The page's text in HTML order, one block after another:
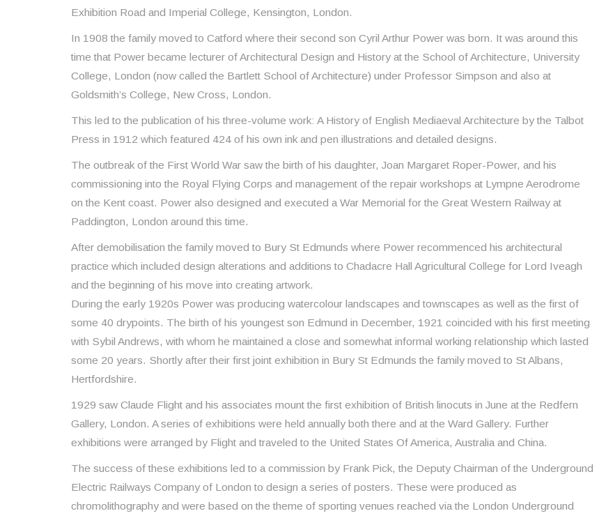
Exhibition Road and Imperial College, Kensington, London.
In 1908 the family moved to Catford where their second son Cyril Arthur Power was born. It was around this
time that Power became lecturer of Architectural Design and History at the School of Architecture, University
College, London (now called the Bartlett School of Architecture) under Professor Simpson and also at
Goldsmith’s College, New Cross, London.
This led to the publication of his three-volume work: A History of English Mediaeval Architecture by the Talbot
Press in 1912 which featured 424 of his own ink and pen illustrations and detailed designs.
The outbreak of the First World War saw the birth of his daughter, Joan Margaret Roper-Power, and his
commissioning into the Royal Flying Corps and management of the repair workshops at Lympne Aerodrome
on the Kent coast. Power also designed and executed a War Memorial for the Great Western Railway at
Paddington, London around this time.
After demobilisation the family moved to Bury St Edmunds where Power recommenced his architectural
practice which included design alterations and additions to Chadacre Hall Agricultural College for Lord Iveagh
and the beginning of his move into creating artwork.
During the early 1920s Power was producing watercolour landscapes and townscapes as well as the first of
some 40 drypoints. The birth of his youngest son Edmund in December, 1921 coincided with his first meeting
with Sybil Andrews, with whom he maintained a close and somewhat informal working relationship which lasted
some 20 years. Shortly after their first joint exhibition in Bury St Edmunds the family moved to St Albans,
Hertfordshire.
1929 saw Claude Flight and his associates mount the first exhibition of British linocuts in June at the Redfern
Gallery, London. A series of exhibitions were held annually both there and at the Ward Gallery. Further
exhibitions were arranged by Flight and traveled to the United States Of America, Australia and China.
The success of these exhibitions led to a commission by Frank Pick, the Deputy Chairman of the Underground
Electric Railways Company of London to design a series of posters. These were produced as
chromolithography and were based on the theme of sporting venues reached via the London Underground